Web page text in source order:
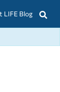
LIFE Blog